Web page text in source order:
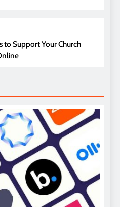
to Support Your Church